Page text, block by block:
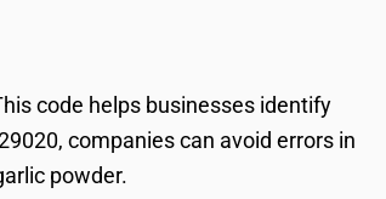
code helps businesses identify
companies can avoid errors in
powder.